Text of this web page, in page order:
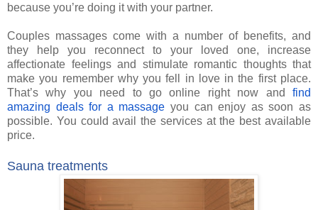
because you’re doing it with your partner.
Couples massages come with a number of benefits, and
they help you reconnect to your loved one, increase
affectionate feelings and stimulate romantic thoughts that
make you remember why you fell in love in the first place.
That’s why you need to go online right now and find
amazing deals for a massage you can enjoy as soon as
possible. You could availthe services at the best available
price.
Sauna treatments